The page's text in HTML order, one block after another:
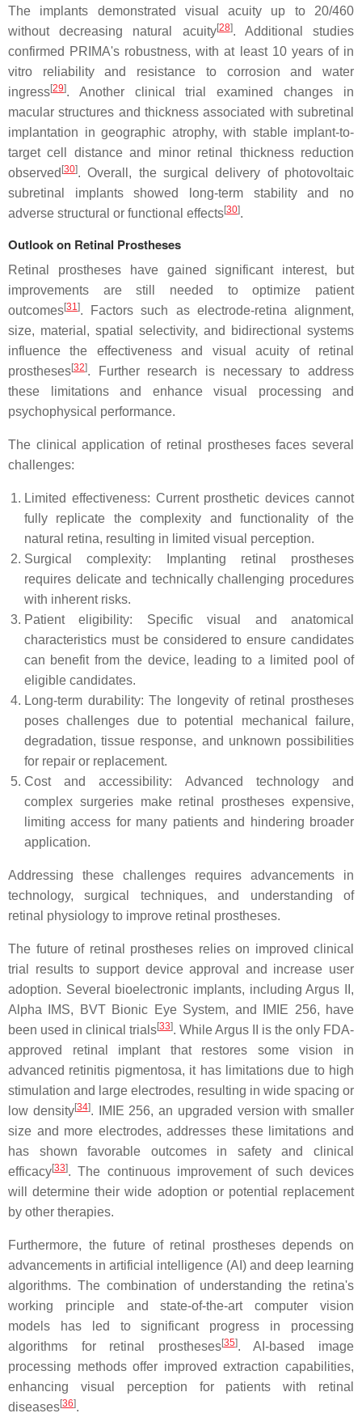
The implants demonstrated visual acuity up to 20/460
without decreasing natural acuity[28]. Additional studies
confirmed PRIMA's robustness, with at least 10 years of in
vitro reliability and resistance to corrosion and water
ingress[29]. Another clinical trial examined changes in
macular structures and thickness associated with subretinal
implantation in geographic atrophy, with stable implant-to-
target cell distance and minor retinal thickness reduction
observed [30]. Overall, the surgical delivery of photovoltaic
subretinal implants showed long-term stability and no
adverse structural or functional effects[30].
Outlook on Retinal Prostheses
Retinal prostheses have gained significant interest, but
improvements are still needed to optimize patient
outcomes[31]. Factors such as electrode-retina alignment,
size, material, spatial selectivity, and bidirectional systems
influence the effectiveness and visual acuity of retinal
prostheses[32]. Further research is necessary to address
these limitations and enhance visual processing and
psychophysical performance.
The clinical application of retinal prostheses faces several
challenges:
Limited effectiveness: Current prosthetic devices cannot
fully replicate the complexity and functionality of the
natural retina, resulting in limited visual perception.
Surgical complexity: Implanting retinal prostheses
requires delicate and technically challenging procedures
with inherent risks.
Patient eligibility: Specific visual and anatomical
characteristics must be considered to ensure candidates
can benefit from the device, leading to a limited pool of
eligible candidates.
Long-term durability: The longevity of retinal prostheses
poses challenges due to potential mechanical failure,
degradation, tissue response, and unknown possibilities
for repair or replacement.
Cost and accessibility: Advanced technology and
complex surgeries make retinal prostheses expensive,
limiting access for many patients and hindering broader
application.
Addressing these challenges requires advancements in
technology, surgical techniques, and understanding of
retinal physiology to improve retinal prostheses.
The future of retinal prostheses relies on improved clinical
trial results to support device approval and increase user
adoption. Several bioelectronic implants, including Argus II,
Alpha IMS, BVT Bionic Eye System, and IMIE 256, have
been used in clinical trials[33]. While Argus II is the only FDA-
approved retinal implant that restores some vision in
advanced retinitis pigmentosa, it has limitations due to high
stimulation and large electrodes, resulting in wide spacing or
low density[34]. IMIE 256, an upgraded version with smaller
size and more electrodes, addresses these limitations and
has shown favorable outcomes in safety and clinical
efficacy[33]. The continuous improvement of such devices
will determine their wide adoption or potential replacement
by other therapies.
Furthermore, the future of retinal prostheses depends on
advancements in artificial intelligence (AI) and deep learning
algorithms. The combination of understanding the retina's
working principle and state-of-the-art computer vision
models has led to significant progress in processing
algorithms for retinal prostheses[35]. AI-based image
processing methods offer improved extraction capabilities,
enhancing visual perception for patients with retinal
diseases[36].